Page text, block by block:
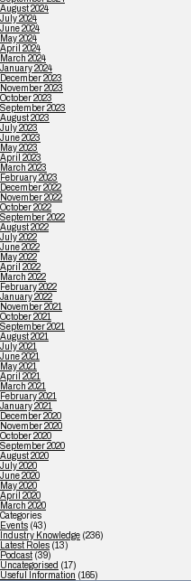
August 2024
July 2024
June 2024
May 2024
April 2024
March 2024
January 2024
December 2023
November 2023
October 2023
September 2023
August 2023
July 2023
June 2023
May 2023
April 2023
March 2023
February 2023
December 2022
November 2022
October 2022
September 2022
August 2022
July 2022
June 2022
May 2022
April 2022
March 2022
February 2022
January 2022
November 2021
October 2021
September 2021
August 2021
July 2021
June 2021
May 2021
April 2021
March 2021
February 2021
January 2021
December 2020
November 2020
October 2020
September 2020
August 2020
July 2020
June 2020
May 2020
April 2020
March 2020
Categories
Events (43)
Industry Knowledge (236)
Latest Roles (13)
Podcast (39)
Uncategorised (17)
Useful Information (165)